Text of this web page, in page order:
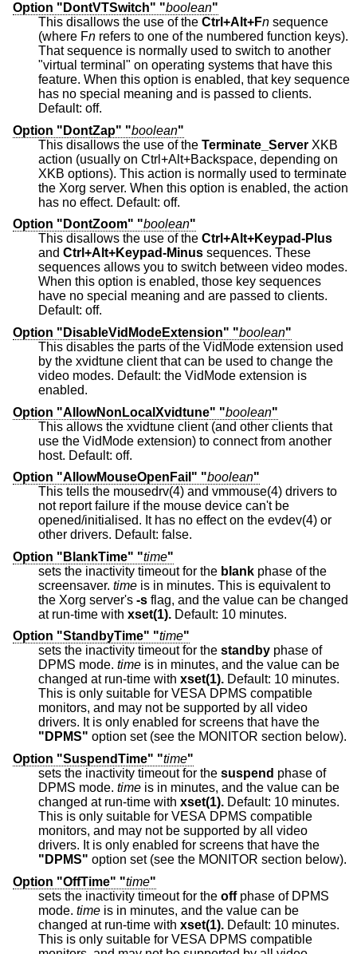
Option "DontVTSwitch" "boolean"
This disallows the use of the Ctrl+Alt+Fn sequence
(where Fn refers to one of the numbered function keys).
That sequence is normally used to switch to another
"virtual terminal" on operating systems that have this
feature. When this option is enabled, that key sequence
has no special meaning and is passed to clients.
Default: off.
Option "DontZap" "boolean"
This disallows the use of the Terminate_Server XKB
action (usually on Ctrl+Alt+Backspace, depending on
XKB options). This action is normally used to terminate
the Xorg server. When this option is enabled, the action
has no effect. Default: off.
Option "DontZoom" "boolean"
This disallows the use of the Ctrl+Alt+Keypad-Plus
and Ctrl+Alt+Keypad-Minus sequences. These
sequences allows you to switch between video modes.
When this option is enabled, those key sequences
have no special meaning and are passed to clients.
Default: off.
Option "DisableVidModeExtension" "boolean"
This disables the parts of the VidMode extension used
by the xvidtune client that can be used to change the
video modes. Default: the VidMode extension is
enabled.
Option "AllowNonLocalXvidtune" "boolean"
This allows the xvidtune client (and other clients that
use the VidMode extension) to connect from another
host. Default: off.
Option "AllowMouseOpenFail" "boolean"
This tells the mousedrv(4) and vmmouse(4) drivers to
not report failure if the mouse device can't be
opened/initialised. It has no effect on the evdev(4) or
other drivers. Default: false.
Option "BlankTime" "time"
sets the inactivity timeout for the blank phase of the
screensaver. time is in minutes. This is equivalent to
the Xorg server's -s flag, and the value can be changed
at run-time with xset(1). Default: 10 minutes.
Option "StandbyTime" "time"
sets the inactivity timeout for the standby phase of
DPMS mode. time is in minutes, and the value can be
changed at run-time with xset(1). Default: 10 minutes.
This is only suitable for VESA DPMS compatible
monitors, and may not be supported by all video
drivers. It is only enabled for screens that have the
"DPMS"
option set (see the MONITOR section below).
Option "SuspendTime" "time"
sets the inactivity timeout for the suspend phase of
DPMS mode. time is in minutes, and the value can be
changed at run-time with xset(1). Default: 10 minutes.
This is only suitable for VESA DPMS compatible
monitors, and may not be supported by all video
drivers. It is only enabled for screens that have the
"DPMS"
option set (see the MONITOR section below).
Option "OffTime" "time"
sets the inactivity timeout for the offphase of DPMS
mode. time is in minutes, and the value can be
changed at run-time with xset(1). Default: 10 minutes.
This is only suitable for VESA DPMS compatible